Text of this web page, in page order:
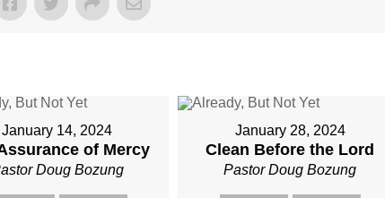
January 14, 2024
of Mercy
Doug Bozung
January 28, 2024
Clean Before the Lord
Pastor Doug Bozung